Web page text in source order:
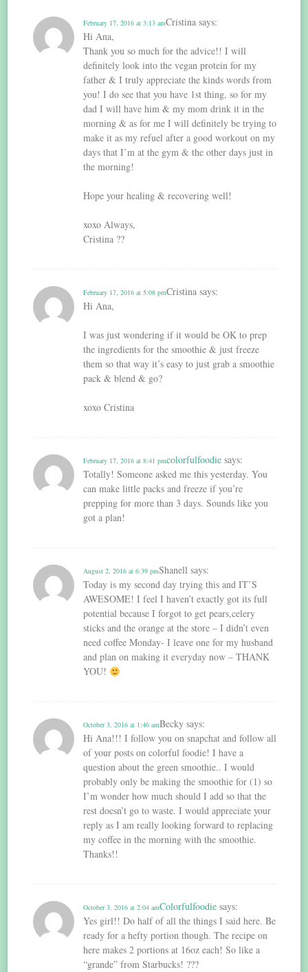
Cristina says:
February 17, 2016 at 3:13 am
Hi Ana,
Thank you so much for the advice!! I will
definitely look into the vegan protein for my
father & I truly appreciate the kinds words from
you! I do see that you have 1st thing, so for my
dad I will have him & my mom drink it in the
morning & as for me I will definitely be trying to
make it as my refuel after a good workout on my
days that I’m at the gym & the other days just in
the morning!
Hope your healing & recovering well!
xoxo Always,
Cristina ??
Cristina says:
February 17, 2016 at 5:08 pm
Hi Ana,
I was just wondering if it would be OK to prep
the ingredients for the smoothie & just freeze
them so that way it’s easy to just grab a smoothie
pack & blend & go?
xoxo Cristina
colorfulfoodie says:
February 17, 2016 at 8:41 pm
Totally! Someone asked me this yesterday. You
can make little packs and freeze if you’re
prepping for more than 3 days. Sounds like you
got a plan!
Shanell says:
August 2, 2016 at 6:39 pm
Today is my second day trying this and IT’S
AWESOME! I feel I haven’t exactly got its full
potential because I forgot to get pears,celery
sticks and the orange at the store – I didn’t even
need coffee Monday- I leave one for my husband
and plan on making it everyday now – THANK
YOU!
Becky says:
October 3, 2016 at 1:46 am
Hi Ana!!! I follow you on snapchat and follow all
of your posts on colorful foodie! I have a
question about the green smoothie.. I would
probably only be making the smoothie for (1) so
I’m wonder how much should I add so that the
rest doesn’t go to waste. I would appreciate your
reply as I am really looking forward to replacing
my coffee in the morning with the smoothie.
Thanks!!
Colorfulfoodie says:
October 3, 2016 at 2:04 am
Yes girl!! Do half of all the things I said here. Be
ready for a hefty portion though. The recipe on
here makes 2 portions at 16oz each! So like a
“grande” from Starbucks! ???